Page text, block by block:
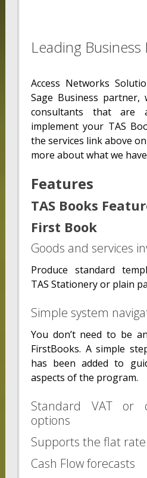
Leading Business
Access Networks
Sage Business partner,
consultants that
implement your TAS
the services link above
more about what we
Features
TAS Books
First Book
Goods and services
Produce standard
TAS Stationery or plain
Simple system
You don’t need to be
FirstBooks. A simple
has been added to
aspects of the program.
Standard VAT or
options
Supports the flat rate
Cash Flow forecasts